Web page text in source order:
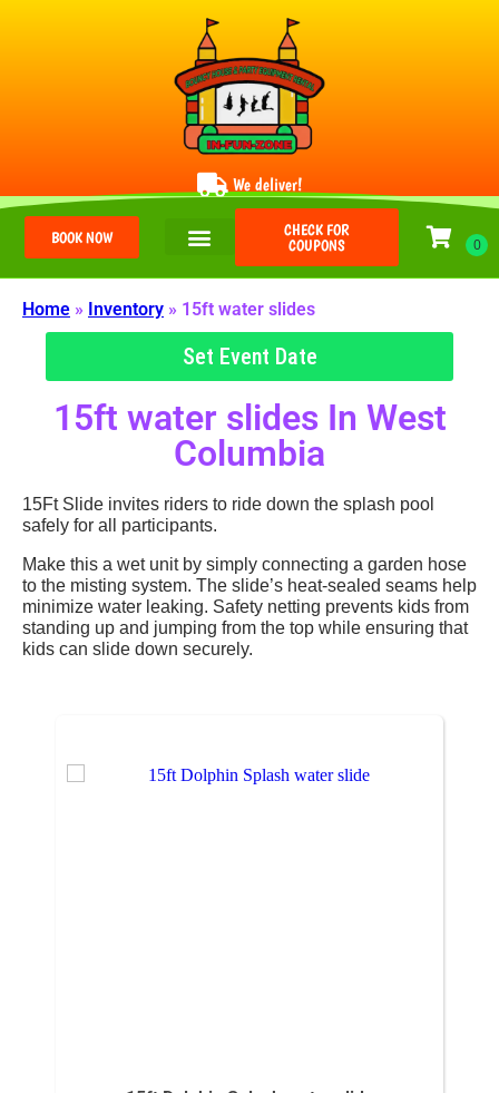
We deliver!
BOOK NOW
CHECK FOR
COUPONS
Home » Inventory » 15ft water slides
Set Event Date
15ft water slidesIn West
Columbia
15Ft Slide invites riders to ride down the splash pool
safely for all participants.
Make this a wet unit by simply connecting a garden hose
to the misting system. The slide’s heat-sealed seams help
minimize water leaking. Safety netting prevents kids from
standing up and jumping from the top while ensuring that
kids can slide down securely.